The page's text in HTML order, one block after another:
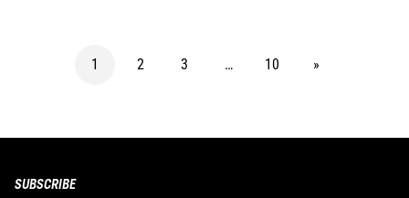
1 2 3 … 10 »
SUBSCRIBE